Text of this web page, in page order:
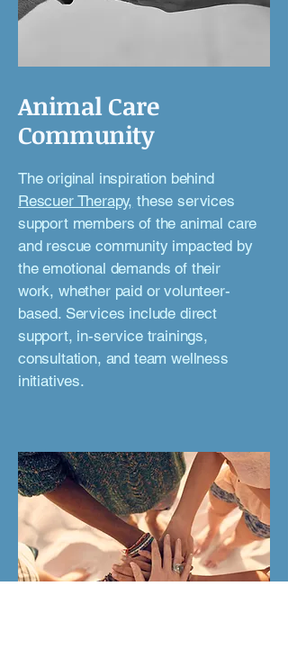
Animal Care
Community
The original inspiration behind
Rescuer Therapy, these services
support members of the animal care
and rescue community impacted by
the emotional demands of their
work, whether paid or volunteer-
based. Services include direct
support, in-service trainings,
consultation, and team wellness
initiatives.